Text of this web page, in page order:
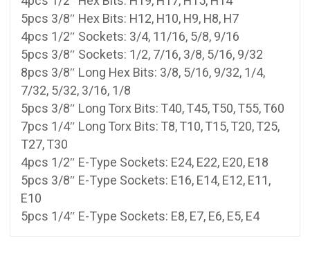
5pcs 3/8″ Hex Bits: H12, H10, H9, H8, H7
4pcs 1/2″ Sockets: 3/4, 11/16, 5/8, 9/16
5pcs 3/8″ Sockets: 1/2, 7/16, 3/8, 5/16, 9/32
8pcs 3/8″ Long Hex Bits: 3/8, 5/16, 9/32, 1/4,
7/32, 5/32, 3/16, 1/8
5pcs 3/8″ Long Torx Bits: T40, T45, T50, T55, T60
7pcs 1/4″ Long Torx Bits: T8, T10, T15, T20, T25,
T27, T30
4pcs 1/2″ E-Type Sockets: E24, E22, E20, E18
5pcs 3/8″ E-Type Sockets: E16, E14, E12, E11,
E10
5pcs 1/4″ E-Type Sockets: E8, E7, E6, E5, E4